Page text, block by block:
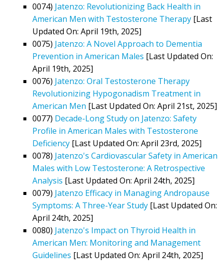
0074) Jatenzo: Revolutionizing Back Health in
American Men with Testosterone Therapy [Last
Updated On: April 19th, 2025]
0075) Jatenzo: A Novel Approach to Dementia
Prevention in American Males [Last Updated On:
April 19th, 2025]
0076) Jatenzo: Oral Testosterone Therapy
Revolutionizing Hypogonadism Treatment in
American Men [Last Updated On: April 21st, 2025]
0077) Decade-Long Study on Jatenzo: Safety
Profile in American Males with Testosterone
Deficiency [Last Updated On: April 23rd, 2025]
0078) Jatenzo's Cardiovascular Safety in American
Males with Low Testosterone: A Retrospective
Analysis [Last Updated On: April 24th, 2025]
0079) Jatenzo Efficacy in Managing Andropause
Symptoms: A Three-Year Study [Last Updated On:
April 24th, 2025]
0080) Jatenzo's Impact on Thyroid Health in
American Men: Monitoring and Management
Guidelines [Last Updated On: April 24th, 2025]